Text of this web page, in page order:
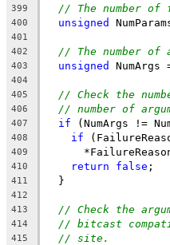
399
// The number of
400 unsigned
401
402
// The number of
403 unsigned
404
405
// Check the
406 // number of
407 if (NumArgs !=
408 if
409
410 return false ;
411
  }
412
413
// Check the
414 // bitcast
415 // site.